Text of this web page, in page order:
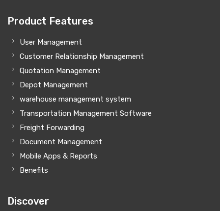
Product Features
User Management
Customer Relationship Management
Quotation Management
Depot Management
warehouse management system
Transportation Management Software
Freight Forwarding
Document Management
Mobile Apps & Reports
Benefits
Discover